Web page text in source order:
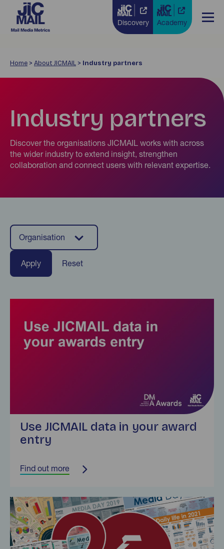
Discovery Academy
Home > About JICMAIL > Industry partners
Industry partners
Discover the organisations JICMAIL works with across
the wider industry to extend insight, strengthen
collaboration and connect users with relevant expertise.
Organisation
Reset
Use JICMAIL data in your award
entry
Find out more
Find out more